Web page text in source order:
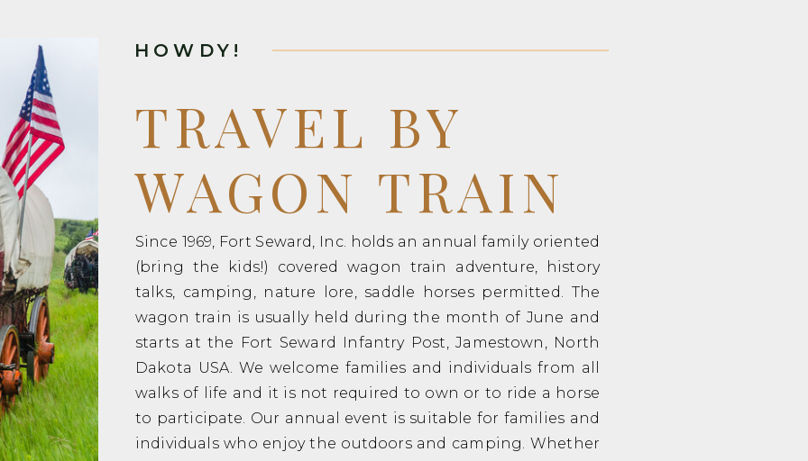
Since 1969, Fort Seward, Inc. holds an annual family oriented
(bring the kids!) covered wagon train adventure, history
talks, camping, nature lore, saddle horses permitted. The
wagon train is usually held during the month of June and
starts at the Fort Seward Infantry Post, Jamestown, North
Dakota USA. We welcome families and individuals from all
walks of life and it is not required to own or to ride a horse
to participate. Our annual event is suitable for families and
individuals who enjoy the outdoors and camping. Whether
TRAVEL BY
WAGON TRAIN
HOWDY!